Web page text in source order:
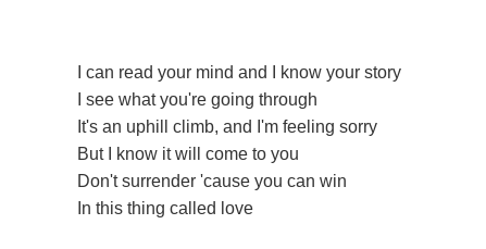
I can read your mind and I know your story
I see what you're going through
It's an uphill climb, and I'm feeling sorry
But I know it will come to you
Don't surrender 'cause you can win
In this thing called love